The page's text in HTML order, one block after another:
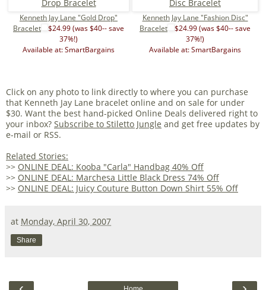
Kenneth Jay Lane "Gold Drop"
Bracelet
$24.99 (was $40-- save
37%!)
Available at: SmartBargains
Kenneth Jay Lane "Fashion Disc"
Bracelet
$24.99 (was $40-- save
37%!)
Available at: SmartBargains
Click on any photo to link directly to where you can purchase
that Kenneth Jay Lane bracelet online and on sale for under
$30. Want the best hand-picked Online Deals delivered right to
your inbox? Subscribe to Stiletto Jungle and get free updates by
e-mail or RSS.
Related Stories:
>> ONLINE DEAL: Kooba "Carla" Handbag 40% Off
>> ONLINE DEAL: Marchesa Little Black Dress 74% Off
>> ONLINE DEAL: Juicy Couture Button Down Shirt 55% Off
at Monday, April 30, 2007
Share